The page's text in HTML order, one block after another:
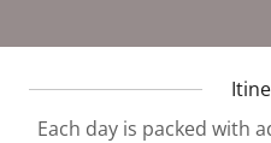
Each day is packed with